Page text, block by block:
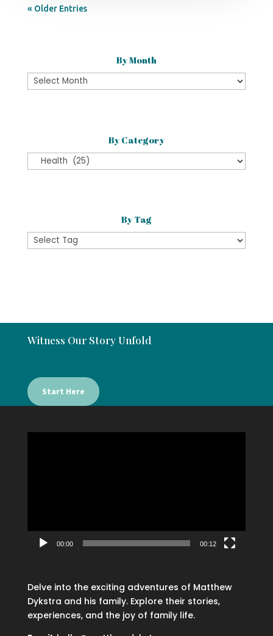
« Older Entries
By Month
By
By Category
Category
By Tag
Witness Our Story Unfold
Start Here
00:00 00:12
Delve into the exciting adventures of Matthew
Dykstra and his family. Explore their stories,
experiences, and the joy of family life.